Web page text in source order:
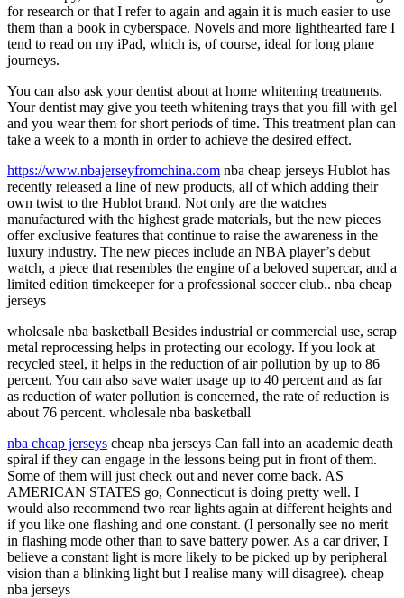
for research or that I refer to again and again it is much easier to use
them than a book in cyberspace. Novels and more lighthearted fare I
tend to read on my iPad, which is, of course, ideal for long plane
journeys.
You can also ask your dentist about at home whitening treatments.
Your dentist may give you teeth whitening trays that you fill with gel
and you wear them for short periods of time. This treatment plan can
take a week to a month in order to achieve the desired effect.
https://www.nbajerseyfromchina.com nba cheap jerseys Hublot has
recently released a line of new products, all of which adding their
own twist to the Hublot brand. Not only are the watches
manufactured with the highest grade materials, but the new pieces
offer exclusive features that continue to raise the awareness in the
luxury industry. The new pieces include an NBA player’s debut
watch, a piece that resembles the engine of a beloved supercar, and a
limited edition timekeeper for a professional soccer club.. nba cheap
jerseys
wholesale nba basketball Besides industrial or commercial use, scrap
metal reprocessing helps in protecting our ecology. If you look at
recycled steel, it helps in the reduction of air pollution by up to 86
percent. You can also save water usage up to 40 percent and as far
as reduction of water pollution is concerned, the rate of reduction is
about 76 percent. wholesale nba basketball
nba cheap jerseys cheap nba jerseys Can fall into an academic death
spiral if they can engage in the lessons being put in front of them.
Some of them will just check out and never come back. AS
AMERICAN STATES go, Connecticut is doing pretty well. I
would also recommend two rear lights again at different heights and
if you like one flashing and one constant. (I personally see no merit
in flashing mode other than to save battery power. As a car driver, I
believe a constant light is more likely to be picked up by peripheral
vision than a blinking light but I realise many will disagree). cheap
nba jerseys